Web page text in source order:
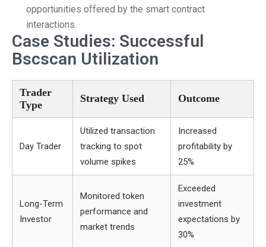
opportunities offered by the smart contract
interactions.
Case Studies: Successful
Bscscan Utilization
Trader
Type
Strategy Used Outcome
Day Trader
Utilized transaction
tracking to spot
volume spikes
Increased
profitability by
25%
Long-Term
Investor
Monitored token
performance and
market trends
Exceeded
investment
expectations by
30%